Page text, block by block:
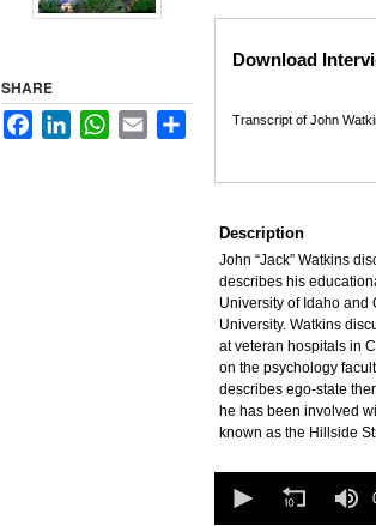
Download
Transcript of John
Description
John “Jack” Watkins
describes his
University of Idaho and
University. Watkins
at veteran hospitals in
on the psychology
describes ego-state
he has been involved
known as the Hillside
seconds
SHARE
FacebookLinkedInWhatsApp
Email